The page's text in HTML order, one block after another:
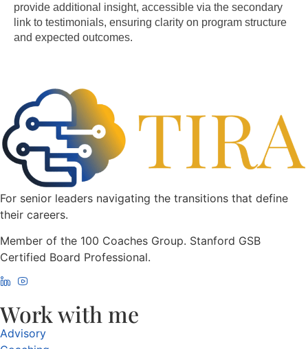
provide additional insight, accessible via the secondary
link to testimonials, ensuring clarity on program structure
and expected outcomes.
For senior leaders navigating the transitions that define
their careers.
Member of the 100 Coaches Group. Stanford GSB
Certified Board Professional.
Work with me
Advisory